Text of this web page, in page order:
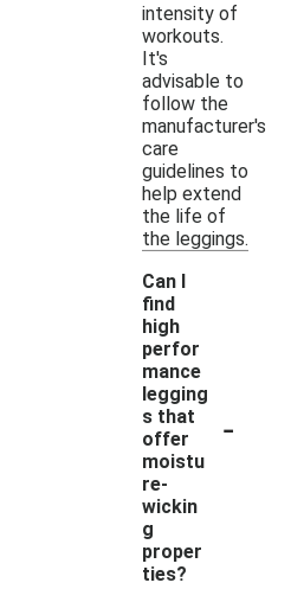
intensity of
workouts.
It's
advisable to
follow the
manufacturer's
care
guidelines to
help extend
the life of
the leggings.
Can I
find
high
perfor
mance
legging
s that
offer
moistu
re-
wickin
g
proper
ties?
-